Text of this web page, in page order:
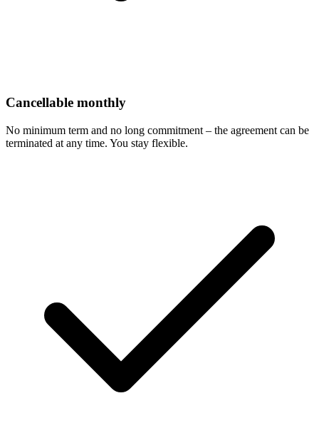
Cancellable monthly
No minimum term and no long commitment – the agreement can be
terminated at any time. You stay flexible.